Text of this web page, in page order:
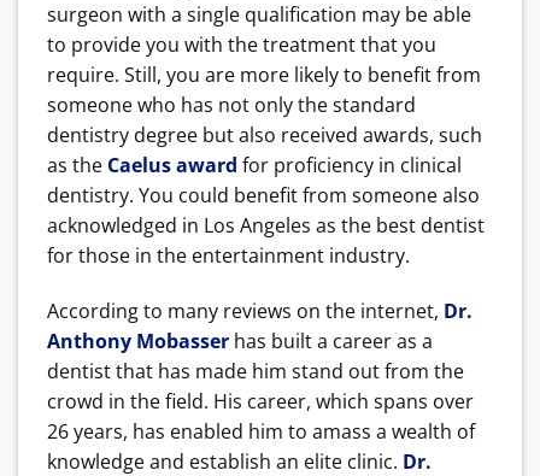
surgeon with a single qualification may be able
to provide you with the treatment that you
require. Still, you are more likely to benefit from
someone who has not only the standard
dentistry degree but also received awards, such
as the Caelus award for proficiency in clinical
dentistry. You could benefit from someone also
acknowledged in Los Angeles as the best dentist
for those in the entertainment industry.
According to many reviews on the internet, Dr.
Anthony Mobasser has built a career as a
dentist that has made him stand out from the
crowd in the field. His career, which spans over
26 years, has enabled him to amass a wealth of
knowledge and establish an elite clinic. Dr.